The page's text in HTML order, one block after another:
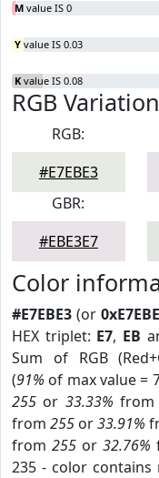
M value IS 0
Y value IS 0.03
K value IS 0.08
RGB
RGB:
#E7EBE3
GBR:
#EBE3E7
Color
#E7EBE3 (or
HEX triplet: E7, EB
Sum of RGB
(91% of max value =
255 or 33.33% from
from 255 or33.91%
from 255or 32.76%
235 - color contains